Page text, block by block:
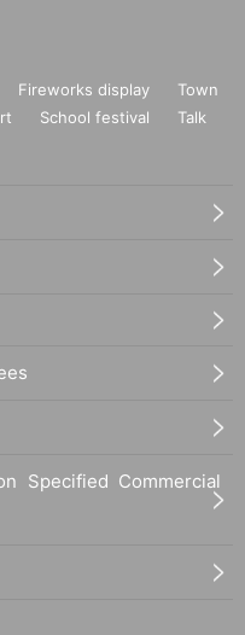
Fireworks display
Town
School festival
Talk
Specified Commercial